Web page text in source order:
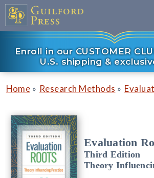
Enroll in our CUSTOMER
U.S. shipping &
Home » Research Methods »
Evaluation
Third Edition
Theory